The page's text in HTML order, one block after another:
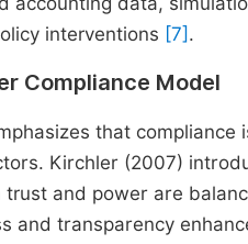
interventions [7] .
Compliance Model
that
Kirchler (2007)
and power are
and transparency